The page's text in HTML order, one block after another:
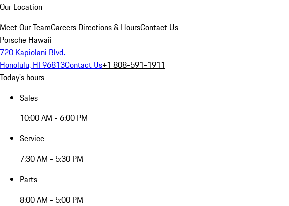
Our Location
Meet Our TeamCareers Directions & HoursContact Us
Porsche Hawaii
720 Kapiolani Blvd.
Honolulu, HI 96813Contact Us+1 808-591-1911
Today's hours
Sales
10:00 AM - 6:00 PM
Service
7:30 AM - 5:30 PM
Parts
8:00 AM - 5:00 PM